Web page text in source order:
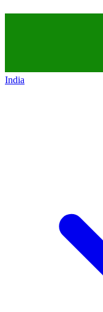
India